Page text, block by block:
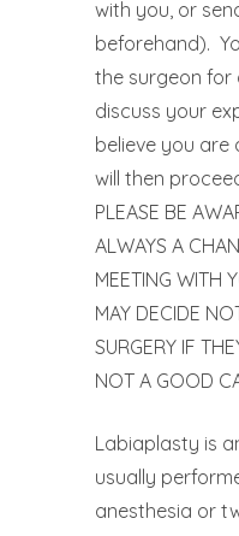
with you, or
beforehand).
the surgeon for
discuss your
believe you
will then
PLEASE BE
ALWAYS A
MEETING WITH
MAY DECIDE
SURGERY IF
NOT A GOOD
Labiaplasty is
usually
anesthesia or